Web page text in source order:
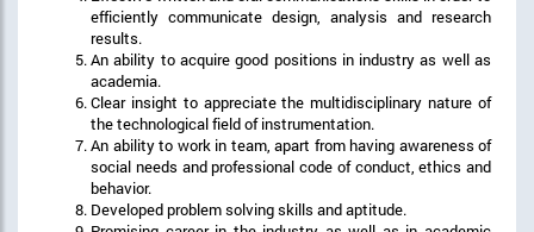
efficiently communicate design, analysis and research
results.
An ability to acquire good positions in industry as well as
academia.
Clear insight to appreciate the multidisciplinary nature of
the technological field of instrumentation.
An ability to work in team, apart from having awareness of
social needs and professional code of conduct, ethics and
behavior.
Developed problem solving skills and aptitude.